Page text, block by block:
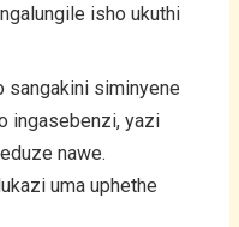
isho ukuthi
sangakini siminyene
ingasebenzi, yazi
nawe.
uma uphethe